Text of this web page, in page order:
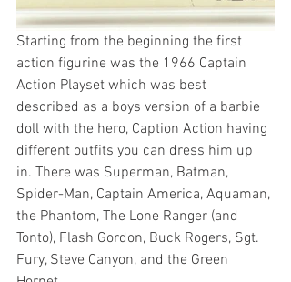
Starting from the beginning the first
action figurine was the 1966 Captain
Action Playset which was best
described as a boys version of a barbie
doll with the hero, Caption Action having
different outfits you can dress him up
in. There was Superman, Batman,
Spider-Man, Captain America, Aquaman,
the Phantom, The Lone Ranger (and
Tonto), Flash Gordon, Buck Rogers, Sgt.
Fury, Steve Canyon, and the Green